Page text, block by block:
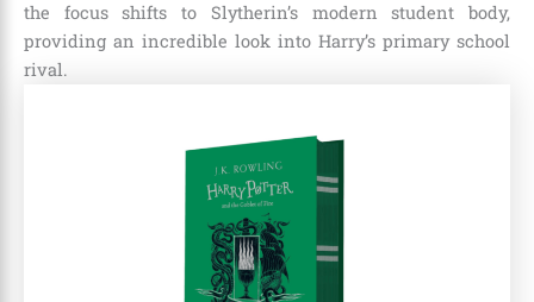
the focus shifts to Slytherin’s modern student body,
providing an incredible look into Harry’s primary school
rival.